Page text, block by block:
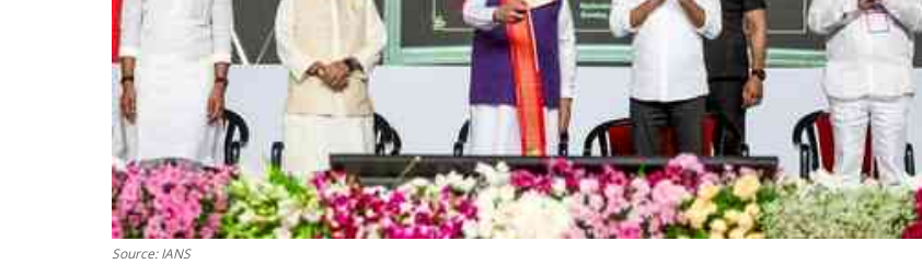
Source: IANS